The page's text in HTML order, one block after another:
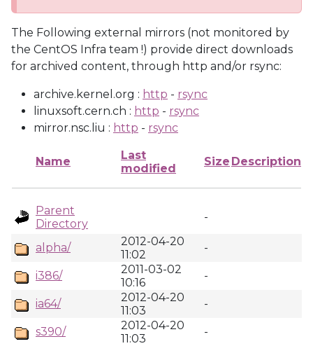
The Following external mirrors (not monitored by
the CentOS Infra team !) provide direct downloads
for archived content, through http and/or rsync:
archive.kernel.org : http - rsync
linuxsoft.cern.ch : http - rsync
mirror.nsc.liu : http - rsync
Name
Last
modified
Size Description
Parent
Directory
-
alpha/
2012-04-20
11:02
-
i386/
2011-03-02
10:16
-
ia64/
2012-04-20
11:03
-
s390/
2012-04-20
11:03
-